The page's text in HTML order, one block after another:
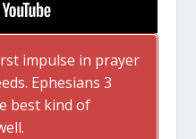
impulse in prayer
Ephesians 3
best kind of